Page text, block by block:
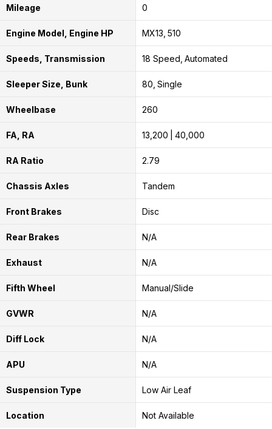
Mileage 0
Engine Model, Engine HP MX13 510
Speeds, Transmission 18 Speed Automated
Sleeper Size, Bunk 80 Single
Wheelbase 260
FA, RA 13,200 40,000
RA Ratio 2.79
Chassis Axles Tandem
Front Brakes Disc
Rear Brakes N/A
Exhaust N/A
Fifth Wheel Manual/Slide
GVWR N/A
Diff Lock N/A
APU N/A
Suspension Type Low Air Leaf
Location Not Available